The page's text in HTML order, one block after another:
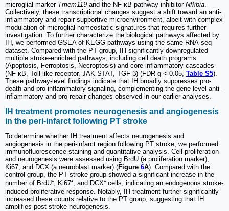
microglial marker Tmem119 and the NF-κB pathway inhibitor Nfkbia.
Collectively, these transcriptional changes suggest a shift toward an anti-
inflammatory and repair-supportive microenvironment, albeit with complex
modulation of microglial homeostatic signatures that requires further
investigation. To further characterize the biological pathways affected by
IH, we performed GSEA of KEGG pathways using the same RNA-seq
dataset. Compared with the PT group, IH significantly downregulated
multiple stroke-enriched pathways, including cell death programs
(Apoptosis, Ferroptosis, Necroptosis) and core inflammatory cascades
(NF-κB, Toll-like receptor, JAK-STAT, TGF-β) (FDR q < 0.05, Table S5).
These pathway-level findings indicate that IH broadly suppresses pro-
death and pro-inflammatory signaling, complementing the gene-level anti-
inflammatory and pro-repair changes observed in our earlier analyses.
IH treatment promotes neurogenesis and angiogenesis
in the peri-infarct following PT stroke
To determine whether IH treatment affects neurogenesis and
angiogenesis in the peri-infarct region following PT stroke, we performed
immunofluorescence staining and quantitative analysis. Cell proliferation
and neurogenesis were assessed using BrdU (a proliferation marker),
Ki67, and DCX (a neuroblast marker) (Figure 6A). Compared with the
control group, the PT stroke group showed a significant increase in the
number of BrdU⁺, Ki67⁺, and DCX⁺ cells, indicating an endogenous stroke-
induced proliferative response. Notably, IH treatment further significantly
increased these counts relative to the PT group, suggesting that IH
amplifies post-stroke neurogenesis.